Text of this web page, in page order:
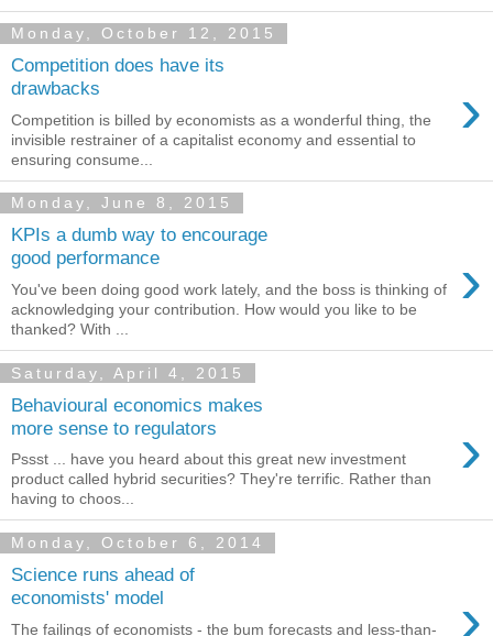
Monday, October 12, 2015
Competition does have its
drawbacks
›
Competition is billed by economists as a wonderful thing, the
invisible restrainer of a capitalist economy and essential to
ensuring consume...
Monday, June 8, 2015
KPIs a dumb way to encourage
good performance
›
You've been doing good work lately, and the boss is thinking of
acknowledging your contribution. How would you like to be
thanked? With ...
Saturday, April 4, 2015
Behavioural economics makes
more sense to regulators
›
Pssst ... have you heard about this great new investment
product called hybrid securities? They're terrific. Rather than
having to choos...
Monday, October 6, 2014
Science runs ahead of
economists' model
›
The failings of economists - the bum forecasts and less-than-